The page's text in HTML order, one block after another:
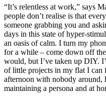
“It’s relentless at work,” says
people don’t realise is that
someone grabbing you and
days in this state of hyper-
an oasis of calm. I turn my
for a while – come down off
would, but I’ve taken up DIY.
of little projects in my flat I can
afternoon with nobody around,
maintaining a persona and at